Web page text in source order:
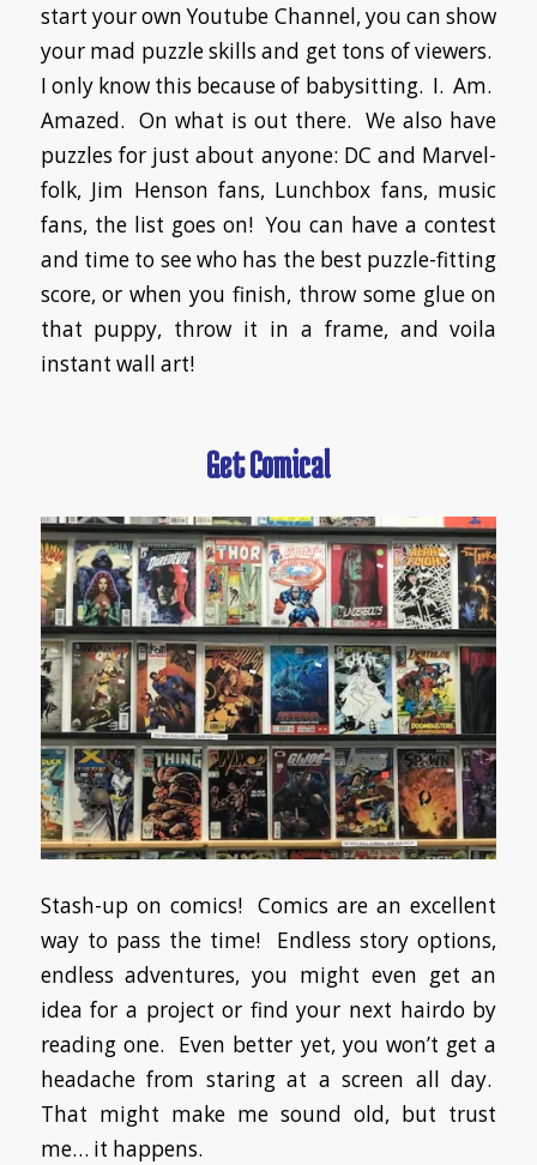
start your own Youtube Channel, you can show
your mad puzzle skills and get tons of viewers.
I only know this because of babysitting. I. Am.
Amazed. On what is out there. We also have
puzzles for just about anyone: DC and Marvel-
folk, Jim Henson fans, Lunchbox fans, music
fans, the list goes on! You can have a contest
and time to see who has the best puzzle-fitting
score, or when you finish, throw some glue on
that puppy, throw it in a frame, and voila
instant wall art!
Get Comical
Stash-up on comics! Comics are an excellent
way to pass the time! Endless story options,
endless adventures, you might even get an
idea for a project or find your next hairdo by
reading one. Even better yet, you won’t get a
headache from staring at a screen all day.
That might make me sound old, but trust
me… it happens.